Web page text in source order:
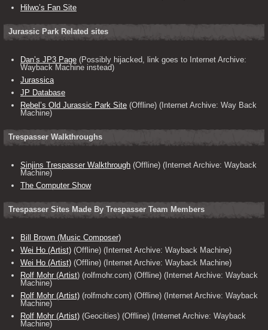
Hilwo’s Fan Site
Jurassic Park Related sites
Dan’s JP3 Page (Possibly hijacked, link goes to Internet Archive:
Wayback Machine instead)
Jurassica
JP Database
Rebel’s Old Jurassic Park Site (Offline) (Internet Archive: Way Back
Machine)
Trespasser Walkthroughs
Sinjins Trespasser Walkthrough (Offline) (Internet Archive: Wayback
Machine)
The Computer Show
Trespasser Sites Made By Trespasser Team Members
Bill Brown (Music Composer)
Wei Ho (Artist) (Offline) (Internet Archive: Wayback Machine)
Wei Ho (Artist) (Offline) (Internet Archive: Wayback Machine)
Rolf Mohr (Artist) (rolfmohr.com) (Offline) (Internet Archive: Wayback
Machine)
Rolf Mohr (Artist) (rolfmohr.com) (Offline) (Internet Archive: Wayback
Machine)
Rolf Mohr (Artist) (Geocities) (Offline) (Internet Archive: Wayback
Machine)